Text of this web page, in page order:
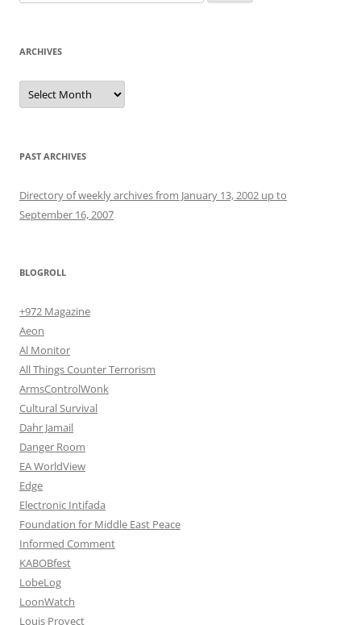
for:
ARCHIVES
Archives
PAST ARCHIVES
Directory of weekly archives from January 13, 2002 up to
September 16, 2007
BLOGROLL
+972 Magazine
Aeon
Al Monitor
All Things Counter Terrorism
ArmsControlWonk
Cultural Survival
Dahr Jamail
Danger Room
EA WorldView
Edge
Electronic Intifada
Foundation for Middle East Peace
Informed Comment
KABOBfest
LobeLog
LoonWatch
Louis Proyect